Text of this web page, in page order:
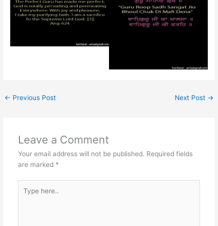
← Previous Post Next Post →
Leave a Comment
Your email address will not be published. Required fields
are marked *
here..